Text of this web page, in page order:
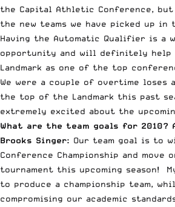
the Capital Athletic Conference,
the new teams we have picked up in
Having the Automatic Qualifier is a
opportunity and will definitely help
Landmark as one of the top
We were a couple of overtime loses
the top of the Landmark this past
extremely excited about the
What are the team goals for 2010?
Brooks Singer: Our team goal is to
Conference Championship and move
tournament this upcoming season!
to produce a championship team,
compromising our academic